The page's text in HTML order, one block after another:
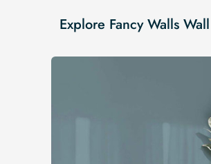
Explore Fancy Walls